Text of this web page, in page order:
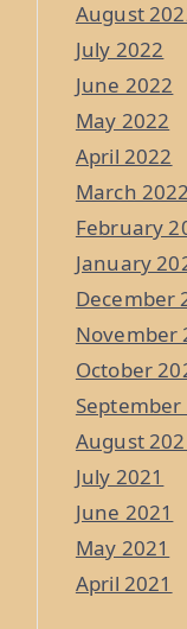
August
July 2022
June 2022
May 2022
April 2022
March 2022
February
January
December
November
October
September
August
July 2021
June 2021
May 2021
April 2021